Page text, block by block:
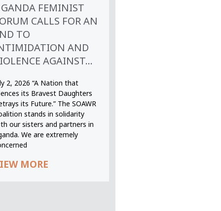
FEMINIST
CALLS FOR AN
TO
AND
AGAINST...
2, 2026 “A Nation that
its Bravest Daughters
its Future.” The SOAWR
stands in solidarity
our sisters and partners in
We are extremely
MORE